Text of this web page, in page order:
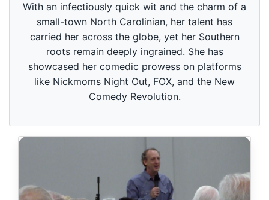
With an infectiously quick wit and the charm of a
small-town North Carolinian, her talent has
carried her across the globe, yet her Southern
roots remain deeply ingrained. She has
showcased her comedic prowess on platforms
like Nickmoms Night Out, FOX, and the New
Comedy Revolution.